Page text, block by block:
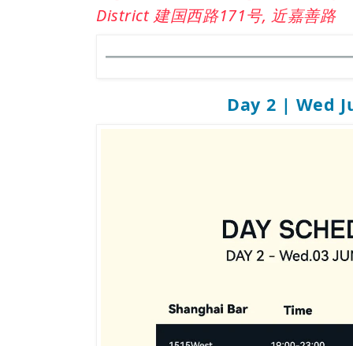
District 建国西路171号, 近嘉善路
Day 2 | Wed